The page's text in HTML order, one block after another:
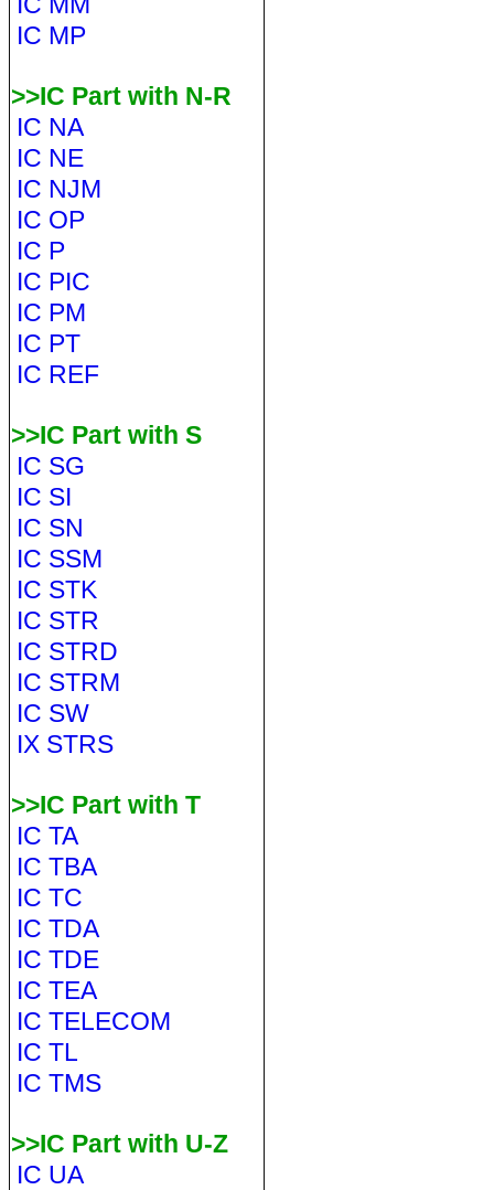
IC MP
>>IC Part with N-R
IC NA
IC NE
IC NJM
IC OP
IC P
IC PIC
IC PM
IC PT
IC REF
>>IC Part with S
IC SG
IC SI
IC SN
IC SSM
IC STK
IC STR
IC STRD
IC STRM
IC SW
IX STRS
>>IC Part with T
IC TA
IC TBA
IC TC
IC TDA
IC TDE
IC TEA
IC TELECOM
IC TL
IC TMS
>>IC Part with U-Z
IC UA